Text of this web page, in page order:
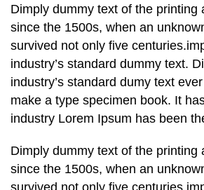
Dimply dummy text of the printing
since the 1500s, when an
survived not only five
industry’s standard dummy text.
industry’s standard dumy text
make a type specimen book. It
industry Lorem Ipsum has been
Dimply dummy text of the printing
since the 1500s, when an
survived not only five